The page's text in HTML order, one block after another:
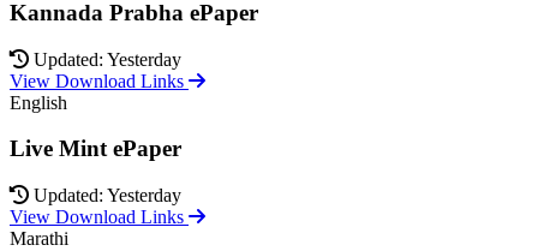
Kannada Prabha ePaper
Updated: Yesterday
View Download Links
English
Live Mint ePaper
Updated: Yesterday
View Download Links
Marathi